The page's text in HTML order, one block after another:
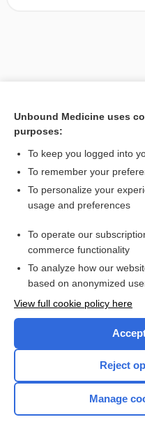
Unbound Medicine uses
purposes:
To keep you logged into
To remember your
To personalize your
usage and preferences
To operate our
commerce functionality
To analyze how our
based on anonymized
View full cookie policy here
Reject
Manage